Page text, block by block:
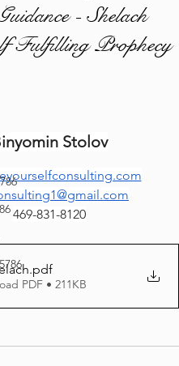
- Shelach
Fulfilling Prophecy
Stolov
469-831-8120
.pdf
PDF • 211KB